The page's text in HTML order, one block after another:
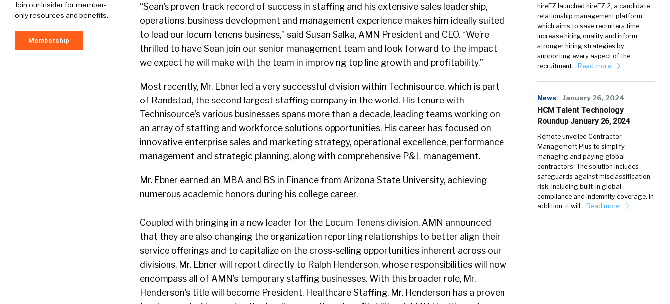
Join our Insider for member-
only resources and benefits.
Membership
“Sean’s proven track record of success in staffing and his extensive sales leadership,
operations, business development and management experience makes him ideally suited
to lead our locum tenens business,” said Susan Salka, AMN President and CEO. “We’re
thrilled to have Sean join our senior management team and look forward to the impact
we expect he will make with the team in improving top line growth and profitability.”
Most recently, Mr. Ebner led a very successful division within Technisource, which is part
of Randstad, the second largest staffing company in the world. His tenure with
Technisource’s various businesses spans more than a decade, leading teams working on
an array of staffing and workforce solutions opportunities. His career has focused on
innovative enterprise sales and marketing strategy, operational excellence, performance
management and strategic planning, along with comprehensive P&L management.
Mr. Ebner earned an MBA and BS in Finance from Arizona State University, achieving
numerous academic honors during his college career.
Coupled with bringing in a new leader for the Locum Tenens division, AMN announced
that they are also changing the organization reporting relationships to better align their
service offerings and to capitalize on the cross-selling opportunities inherent across our
divisions. Mr. Ebner will report directly to Ralph Henderson, whose responsibilities will now
encompass all of AMN’s temporary staffing businesses. With this broader role, Mr.
Henderson’s title will become President, Healthcare Staffing. Mr. Henderson has a proven
hireEZ launched hireEZ 2, a candidate
relationship management platform
which aims to save recruiters time,
increase hiring quality and inform
stronger hiring strategies by
supporting every aspect of the
recruitment… Read more
News January 26, 2024
HCM Talent Technology
Roundup January 26, 2024
Remote unveiled Contractor
Management Plus to simplify
managing and paying global
contractors. The solution includes
safeguards against misclassification
risk, including built-in global
compliance and indemnity coverage. In
addition, it will… Read more